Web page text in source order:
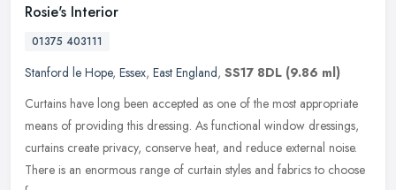
Rosie's Interior
01375 403111
Stanford le Hope, Essex, East England, SS17 8DL (9.86 ml)
Curtains have long been accepted as one of the most appropriate
means of providing this dressing. As functional window dressings,
curtains create privacy, conserve heat, and reduce external noise.
There is an enormous range of curtain styles and fabrics to choose